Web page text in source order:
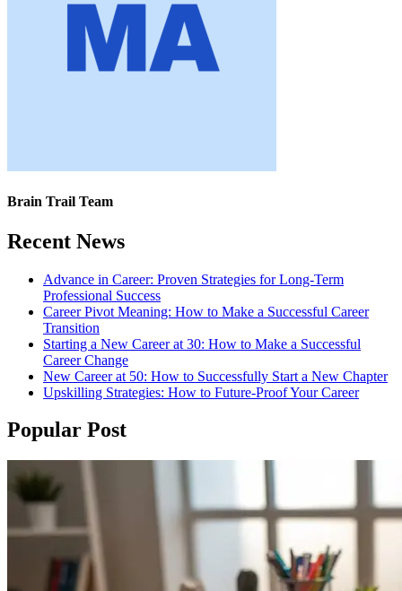
Brain Trail Team
Recent News
Advance in Career: Proven Strategies for Long-Term
Professional Success
Career Pivot Meaning: How to Make a Successful Career
Transition
Starting a New Career at 30: How to Make a Successful
Career Change
New Career at 50: How to Successfully Start a New Chapter
Upskilling Strategies: How to Future-Proof Your Career
Popular Post